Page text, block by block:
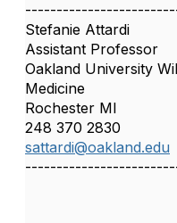
Stefanie Attardi
Assistant Professor
Oakland University
Medicine
Rochester MI
248 370 2830
sattardi@oakland.edu